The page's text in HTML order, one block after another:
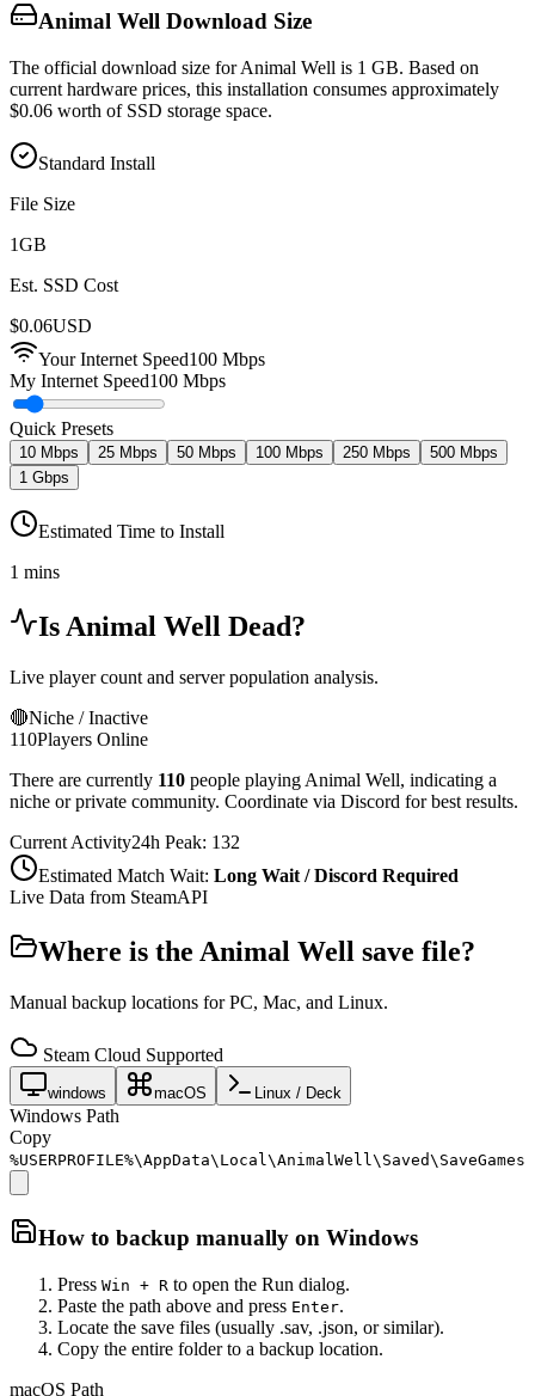
Animal Well Download Size
The official download size for Animal Well is 1 GB. Based on
current hardware prices, this installation consumes approximately
$0.06 worth of SSD storage space.
Standard Install
File Size
1GB
Est. SSD Cost
$0.06USD
Your Internet Speed100 Mbps
My Internet Speed100 Mbps
Quick Presets
10 Mbps 25 Mbps 50 Mbps 100 Mbps 250 Mbps
500 Mbps
1 Gbps
Estimated Time to Install
1 mins
Is Animal Well Dead?
Live player count and server population analysis.
🔴Niche / Inactive
110Players Online
There are currently 110 people playing Animal Well, indicating a
niche or private community. Coordinate via Discord for best results.
Current Activity24h Peak: 132
Estimated Match Wait: Long Wait / Discord Required
Live Data from SteamAPI
Where is the Animal Well save file?
Manual backup locations for PC, Mac, and Linux.
Steam Cloud Supported
windows macOS Linux / Deck
Windows Path
Copy
%USERPROFILE%\AppData\Local\AnimalWell\Saved\SaveGames
How to backup manually on Windows
Press Win + R to open the Run dialog.
Paste the path above and press Enter.
Locate the save files (usually .sav, .json, or similar).
Copy the entire folder to a backup location.
macOS Path